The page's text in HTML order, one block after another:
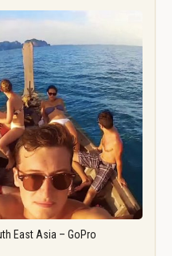
East Asia – GoPro